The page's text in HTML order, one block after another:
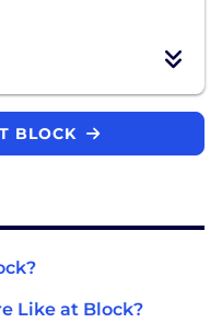
BLOCK
Like at Block?